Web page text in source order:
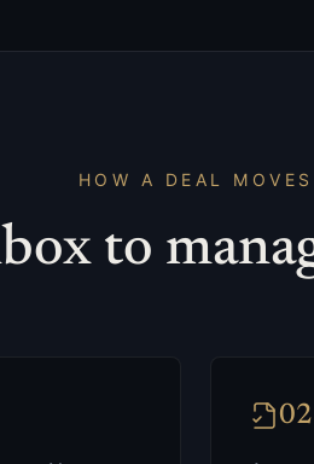
HOW A DEAL MOVES
to
02